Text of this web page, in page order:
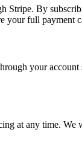
Stripe. By
your full payment
your
at any time. We